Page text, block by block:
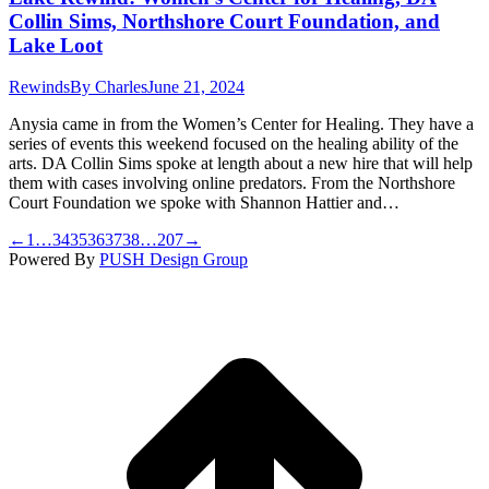
Collin Sims, Northshore Court Foundation, and
Lake Loot
RewindsBy CharlesJune 21, 2024
Anysia came in from the Women’s Center for Healing. They have a
series of events this weekend focused on the healing ability of the
arts. DA Collin Sims spoke at length about a new hire that will help
them with cases involving online predators. From the Northshore
Court Foundation we spoke with Shannon Hattier and…
← 1 …3435363738…207→
Powered By PUSH Design Group